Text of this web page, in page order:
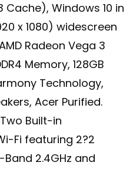
Cache), Windows 10 in
x 1080) widescreen
Radeon Vega 3
Memory, 128GB
Technology,
Acer Purified.
Built-in
Fi featuring 2?2
2.4GHz and